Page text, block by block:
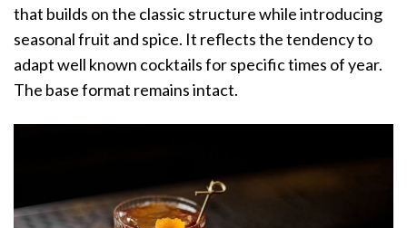
that builds on the classic structure while introducing
seasonal fruit and spice. It reflects the tendency to
adapt well known cocktails for specific times of year.
The base format remains intact.